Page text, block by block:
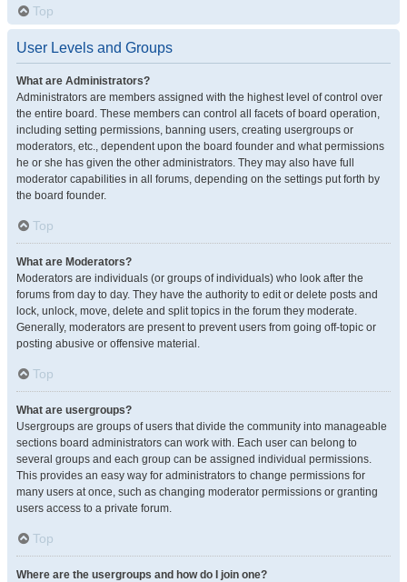
Top
User Levels and Groups
What are Administrators?
Administrators are members assigned with the highest level of control over
the entire board. These members can control all facets of board operation,
including setting permissions, banning users, creating usergroups or
moderators, etc., dependent upon the board founder and what permissions
he or she has given the other administrators. They may also have full
moderator capabilities in all forums, depending on the settings put forth by
the board founder.
Top
What are Moderators?
Moderators are individuals (or groups of individuals) who look after the
forums from day to day. They have the authority to edit or delete posts and
lock, unlock, move, delete and split topics in the forum they moderate.
Generally, moderators are present to prevent users from going off-topic or
posting abusive or offensive material.
Top
What are usergroups?
Usergroups are groups of users that divide the community into manageable
sections board administrators can work with. Each user can belong to
several groups and each group can be assigned individual permissions.
This provides an easy way for administrators to change permissions for
many users at once, such as changing moderator permissions or granting
users access to a private forum.
Top
Where are the usergroups and how do I join one?